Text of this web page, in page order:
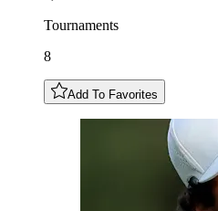
Tournaments
8
Add To Favorites